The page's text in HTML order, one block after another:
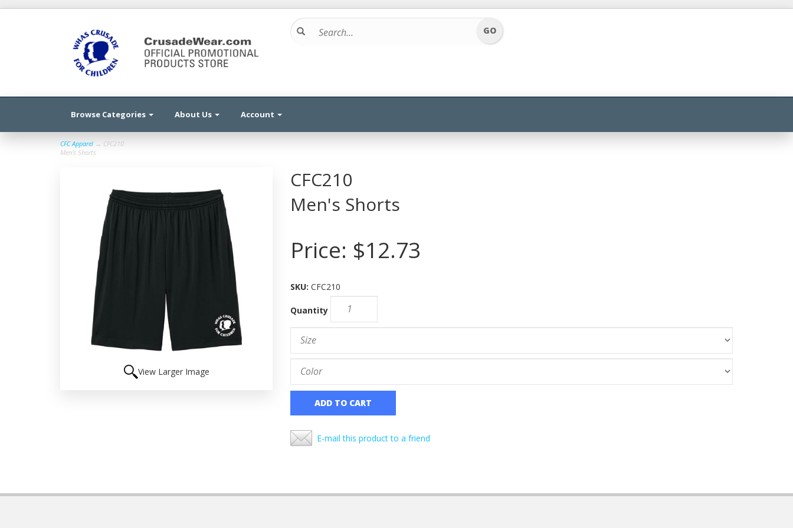
Browse Categories About Us Account
CFC Apparel → CFC210
Men's Shorts
View Larger Image
CFC210
Men's Shorts
Price: $12.73
SKU: CFC210
Quantity
ADD TO CART
E-mail this product to a friend